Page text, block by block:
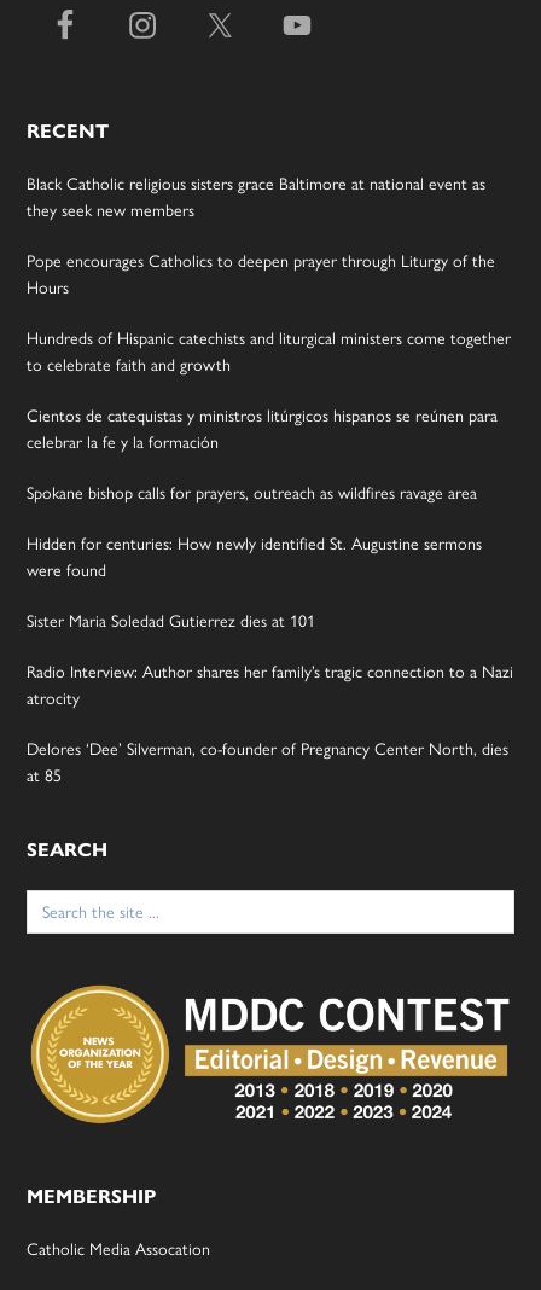
RECENT
Black Catholic religious sisters grace Baltimore at national event as
they seek new members
Pope encourages Catholics to deepen prayer through Liturgy of the
Hours
Hundreds of Hispanic catechists and liturgical ministers come together
to celebrate faith and growth
Cientos de catequistas y ministros litúrgicos hispanos se reúnen para
celebrar la fe y la formación
Spokane bishop calls for prayers, outreach as wildfires ravage area
Hidden for centuries: How newly identified St. Augustine sermons
were found
Sister Maria Soledad Gutierrez dies at 101
Radio Interview: Author shares her family’s tragic connection to a Nazi
atrocity
Delores ‘Dee’ Silverman, co-founder of Pregnancy Center North, dies
at 85
SEARCH
Search
for:
MEMBERSHIP
Catholic Media Assocation